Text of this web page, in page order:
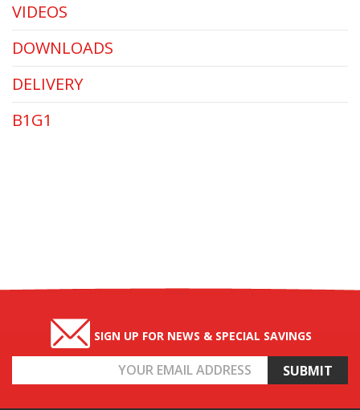
VIDEOS
DOWNLOADS
DELIVERY
B1G1
SIGN UP FOR NEWS & SPECIAL SAVINGS
Address